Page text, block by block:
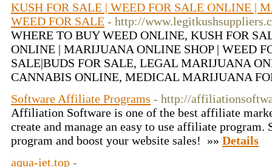
KUSH FOR SALE | WEED FOR SALE ONLINE |
WEED FOR SALE - http://
WHERE TO BUY WEED ONLINE, KUSH FOR
ONLINE | MARIJUANA ONLINE SHOP | WEED
SALE|BUDS FOR SALE, LEGAL MARIJUANA
CANNABIS ONLINE, MEDICAL MARIJUANA
Software Affiliate Programs - http://
Affiliation Software is one of the best affiliate
create and manage an easy to use affiliate
program and boost your website sales! »» Details
aqua-jet.top -